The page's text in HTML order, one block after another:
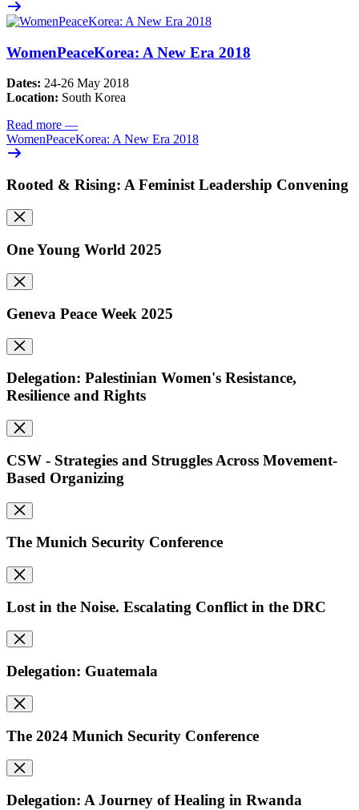
WomenPeaceKorea: A New Era 2018
Dates: 24-26 May 2018
Location: South Korea
Read more —
WomenPeaceKorea: A New Era 2018
Rooted & Rising: A Feminist Leadership Convening
One Young World 2025
Geneva Peace Week 2025
Delegation: Palestinian Women's Resistance,
Resilience and Rights
CSW - Strategies and Struggles Across Movement-
Based Organizing
The Munich Security Conference
Lost in the Noise. Escalating Conflict in the DRC
Delegation: Guatemala
The 2024 Munich Security Conference
Delegation: A Journey of Healing in Rwanda